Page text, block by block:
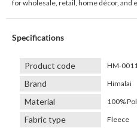
for wholesale, retail, home décor, and
Specifications
Product code HM-
Brand Himalai
Material 100%
Fabric type Fleece